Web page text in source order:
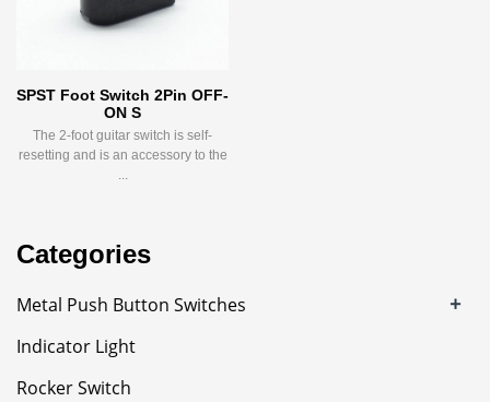
SPST Foot Switch 2Pin OFF-
ON S
The 2-foot guitar switch is self-
resetting and is an accessory to the
...
Categories
Metal Push Button Switches +
Indicator Light
Rocker Switch